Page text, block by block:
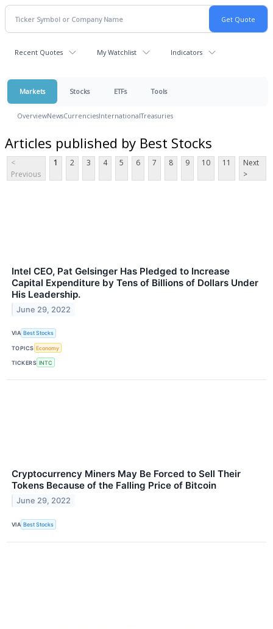
Recent Quotes My Watchlist Indicators
Markets Stocks ETFs Tools
OverviewNewsCurrenciesInternationalTreasuries
Articles published by Best Stocks
<
Previous
1 2 3 4 5 6 7 8 9 10 11
Next
>
Intel CEO, Pat Gelsinger Has Pledged to Increase
Capital Expenditure by Tens of Billions of Dollars Under
His Leadership.
June 29, 2022
VIA Best Stocks
TOPICS Economy
TICKERS INTC
Cryptocurrency Miners May Be Forced to Sell Their
Tokens Because of the Falling Price of Bitcoin
June 29, 2022
VIA Best Stocks